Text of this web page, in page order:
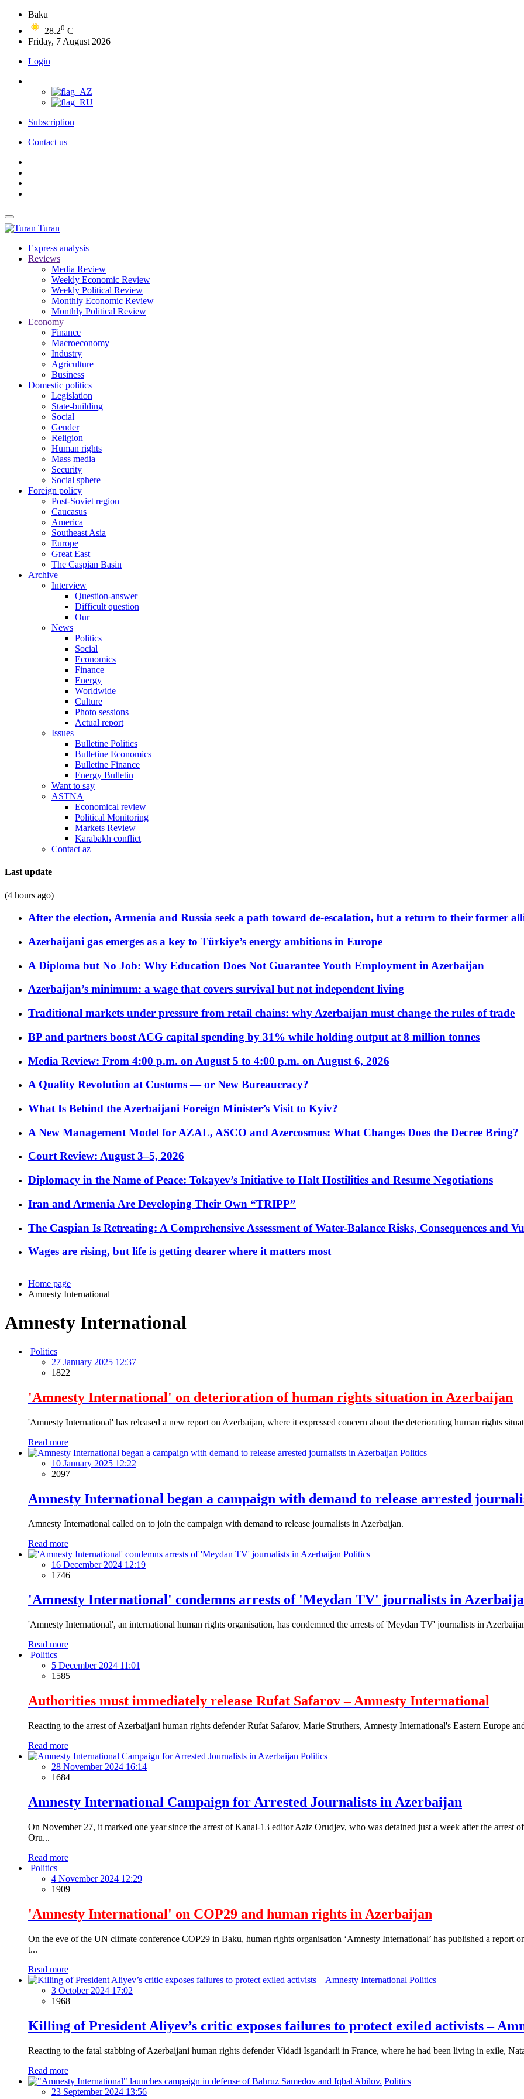
Baku
28.20 C
Friday, 7 August 2026
Login
Subscription
Contact us
Turan
Express analysis
Reviews
Media Review
Weekly Economic Review
Weekly Political Review
Monthly Economic Review
Monthly Political Review
Economy
Finance
Macroeconomy
Industry
Agriculture
Business
Domestic politics
Legislation
State-building
Social
Gender
Religion
Human rights
Mass media
Security
Social sphere
Foreign policy
Post-Soviet region
Caucasus
America
Southeast Asia
Europe
Great East
The Caspian Basin
Archive
Interview
Question-answer
Difficult question
Our
News
Politics
Social
Economics
Finance
Energy
Worldwide
Culture
Photo sessions
Actual report
Issues
Bulletine Politics
Bulletine Economics
Bulletine Finance
Energy Bulletin
Want to say
ASTNA
Economical review
Political Monitoring
Markets Review
Karabakh conflict
Contact az
Last update
(4 hours ago)
After the election, Armenia and Russia seek a path toward de-escalation, but a return to their former
Azerbaijani gas emerges as a key to Türkiye’s energy ambitions in Europe
A Diploma but No Job: Why Education Does Not Guarantee Youth Employment in Azerbaijan
Azerbaijan’s minimum: a wage that covers survival but not independent living
Traditional markets under pressure from retail chains: why Azerbaijan must change the rules of trade
BP and partners boost ACG capital spending by 31% while holding output at 8 million tonnes
Media Review: From 4:00 p.m. on August 5 to 4:00 p.m. on August 6, 2026
A Quality Revolution at Customs — or New Bureaucracy?
What Is Behind the Azerbaijani Foreign Minister’s Visit to Kyiv?
A New Management Model for AZAL, ASCO and Azercosmos: What Changes Does the Decree Bring?
Court Review: August 3–5, 2026
Diplomacy in the Name of Peace: Tokayev’s Initiative to Halt Hostilities and Resume Negotiations
Iran and Armenia Are Developing Their Own “TRIPP”
The Caspian Is Retreating: A Comprehensive Assessment of Water-Balance Risks, Consequences and
Wages are rising, but life is getting dearer where it matters most
Home page
Amnesty International
Amnesty International
Politics
27 January 2025 12:37
1822
'Amnesty International' on deterioration of human rights situation in Azerbaijan
'Amnesty International' has released a new report on Azerbaijan, where it expressed concern about the deteriorating human rights
Read more
Politics
10 January 2025 12:22
2097
Amnesty International began a campaign with demand to release arrested
Amnesty International called on to join the campaign with demand to release journalists in Azerbaijan.
Read more
Politics
16 December 2024 12:19
1746
'Amnesty International' condemns arrests of 'Meydan TV' journalists in
'Amnesty International', an international human rights organisation, has condemned the arrests of 'Meydan TV' journalists in
Read more
Politics
5 December 2024 11:01
1585
Authorities must immediately release Rufat Safarov – Amnesty International
Reacting to the arrest of Azerbaijani human rights defender Rufat Safarov, Marie Struthers, Amnesty International's Eastern Europe
Read more
Politics
28 November 2024 16:14
1684
Amnesty International Campaign for Arrested Journalists in Azerbaijan
On November 27, it marked one year since the arrest of Kanal-13 editor Aziz Orudjev, who was detained just a week after the arrest
Oru...
Read more
Politics
4 November 2024 12:29
1909
'Amnesty International' on COP29 and human rights in Azerbaijan
On the eve of the UN climate conference COP29 in Baku, human rights organisation ‘Amnesty International’ has published a report
t...
Read more
Politics
3 October 2024 17:02
1968
Killing of President Aliyev’s critic exposes failures to protect exiled activists –
Reacting to the fatal stabbing of Azerbaijani human rights defender Vidadi Isgandarli in France, where he had been living in exile,
Read more
Politics
23 September 2024 13:56